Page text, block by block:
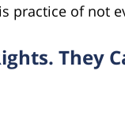
practice of not
They